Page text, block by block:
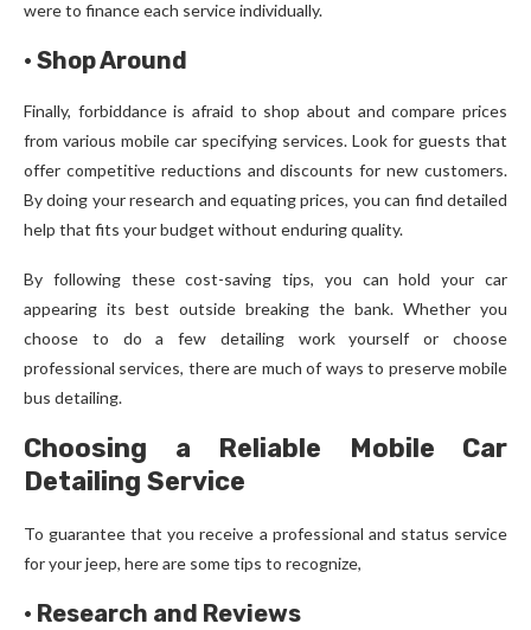
were to finance each service individually.
· Shop Around
Finally, forbiddance is afraid to shop about and compare prices
from various mobile car specifying services. Look for guests that
offer competitive reductions and discounts for new customers.
By doing your research and equating prices, you can find detailed
help that fits your budget without enduring quality.
By following these cost-saving tips, you can hold your car
appearing its best outside breaking the bank. Whether you
choose to do a few detailing work yourself or choose
professional services, there are much of ways to preserve mobile
bus detailing.
Choosing a Reliable Mobile Car
Detailing Service
To guarantee that you receive a professional and status service
for your jeep, here are some tips to recognize,
· Research and Reviews